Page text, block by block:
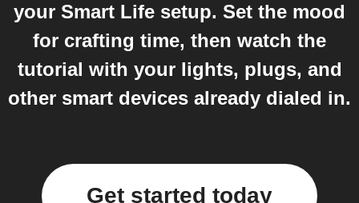
your Smart Life setup. Set the mood
for crafting time, then watch the
tutorial with your lights, plugs, and
other smart devices already dialed in.
Get started today